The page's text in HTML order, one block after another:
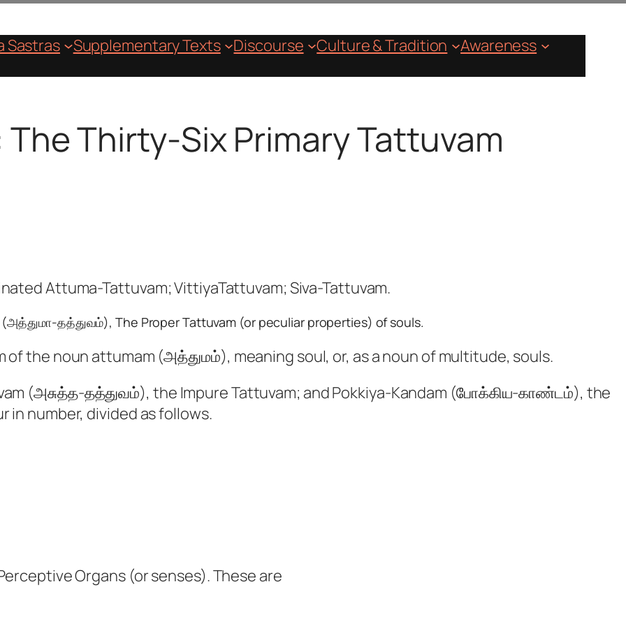
Sastras Supplementary Texts Discourse Culture & Tradition Awareness
The Thirty-Six Primary Tattuvam
Attuma-Tattuvam; VittiyaTattuvam; Siva-Tattuvam.
தத்துவம்), The Proper Tattuvam (or peculiar properties) of souls.
the noun attumam (அத்துமம்), meaning soul, or, as a noun of multitude, souls.
(அசுத்த-தத்துவம்), the Impure Tattuvam; and Pokkiya-Kandam (போக்கிய-காண்டம்), the
number, divided as follows.
Organs (or senses). These are